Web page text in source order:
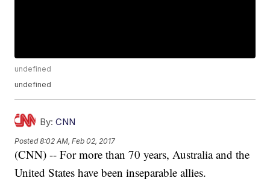
undefined
undefined
By: CNN
Posted8:02 AM, Feb 02, 2017
(CNN) -- For more than 70 years, Australia and the
United States have been inseparable allies.